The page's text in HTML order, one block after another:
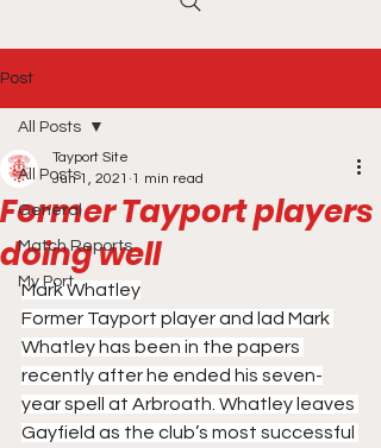
Post
All Posts
General
Match Reports
My Port
All Posts
Former Tayport players
doing well
Tayport Site
Jun 1, 2021 1 min read
Mark Whatley
Former Tayport player and lad Mark
Whatley has been in the papers
recently after he ended his seven-
year spell at Arbroath. Whatley leaves
Gayfield as the club’s most successful